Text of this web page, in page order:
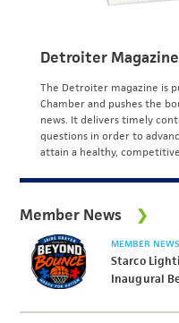
Detroiter Magazine
The Detroiter magazine is
Chamber and pushes the
news. It delivers timely
questions in order to
attain a healthy,
Member News
MEMBER NEWS
Starco
Inaugural